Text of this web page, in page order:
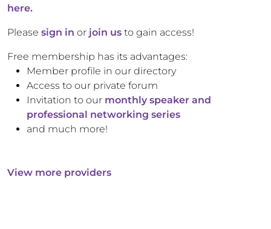
here.
Please sign in or join us to gain access!
Free membership has its advantages:
Member profile in our directory
Access to our private forum
Invitation to our monthly speaker and
professional networking series
and much more!
View more providers